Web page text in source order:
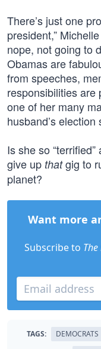
There’s just one
president,”
nope, not going to
Obamas are
from speeches,
responsibilities are
one of her many
husband’s
Is she so “terrified”
give up thatgig to
planet?
Want more
Subscribe to
TAGS: DEMOCRATS